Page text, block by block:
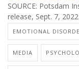
SOURCE: Potsdam
release, Sept. 7, 2022
EMOTIONAL
MEDIA